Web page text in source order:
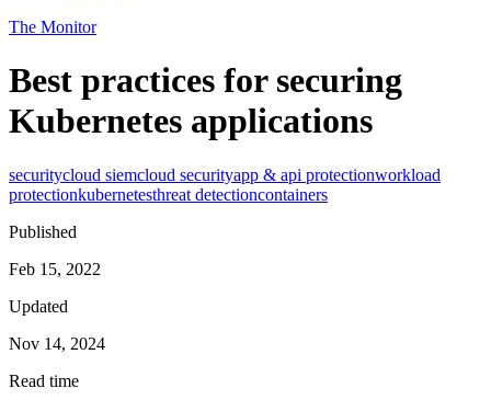
The Monitor
Best practices for securing
Kubernetes applications
securitycloud siemcloud securityapp & api protectionworkload
protectionkubernetesthreat detectioncontainers
Published
Feb 15, 2022
Updated
Nov 14, 2024
Read time